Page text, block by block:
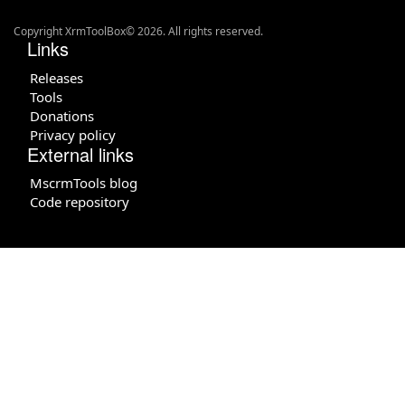
Copyright XrmToolBox© 2026. All rights reserved.
Links
Releases
Tools
Donations
Privacy policy
External links
MscrmTools blog
Code repository